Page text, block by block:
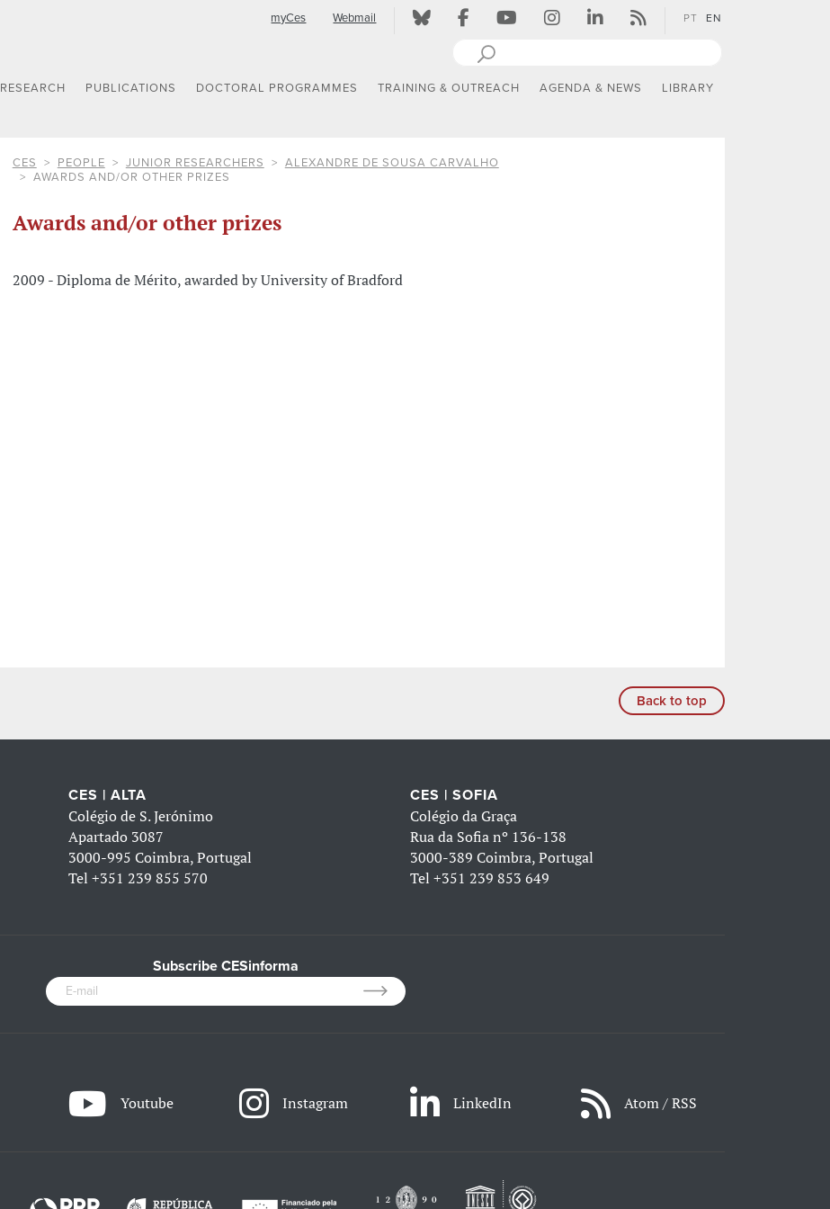
myCes Webmail PT EN
RESEARCH PUBLICATIONS DOCTORAL PROGRAMMES TRAINING & OUTREACH AGENDA & NEWS LIBRARY
CES PEOPLE JUNIOR RESEARCHERS
ALEXANDRE DE SOUSA CARVALHO
AWARDS AND/OR OTHER PRIZES
Awards and/or other prizes
2009 - Diploma de Mérito, awarded by University of Bradford
Back to top
CES | ALTA
Colégio de S. Jerónimo
Apartado 3087
3000-995 Coimbra, Portugal
Tel+351 239 855 570
CES | SOFIA
Colégio da Graça
Rua da Sofia nº 136-138
3000-389 Coimbra, Portugal
Tel +351 239 853 649
Subscribe CESinforma
Youtube Instagram LinkedIn Atom / RSS